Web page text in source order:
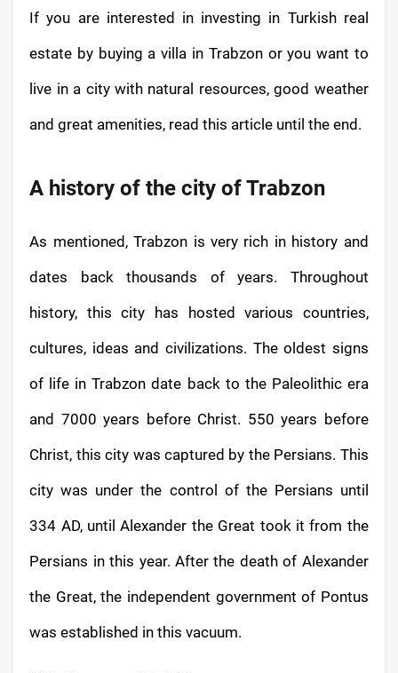
If you are interested in investing in Turkish real
estate by buying a villa in Trabzon or you want to
live in a city with natural resources, good weather
and great amenities, read this article until the end.
A history of the city of Trabzon
As mentioned, Trabzon is very rich in history and
dates back thousands of years. Throughout
history, this city has hosted various countries,
cultures, ideas and civilizations. The oldest signs
of life in Trabzon date back to the Paleolithic era
and 7000 years before Christ. 550 years before
Christ, this city was captured by the Persians. This
city was under the control of the Persians until
334 AD, until Alexander the Great took it from the
Persians in this year. After the death of Alexander
the Great, the independent government of Pontus
was established in this vacuum.